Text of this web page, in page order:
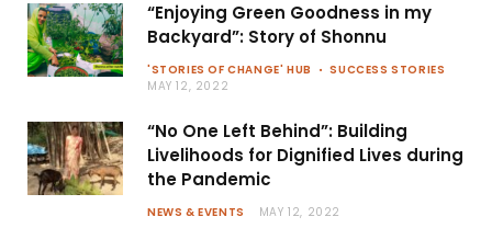
“Enjoying Green Goodness in my
Backyard”: Story of Shonnu
'STORIES OF CHANGE' HUB
SUCCESS STORIES
MAY 12, 2022
“No One Left Behind”: Building
Livelihoods for Dignified Lives during
the Pandemic
NEWS & EVENTS MAY 12, 2022